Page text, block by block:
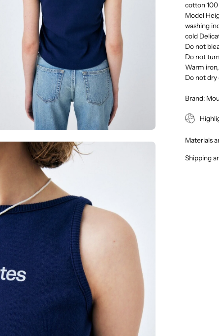
cotton 100
Model
washing
cold
Do not
Do not
Warm
Do not dry
Brand:
Materials
Shipping